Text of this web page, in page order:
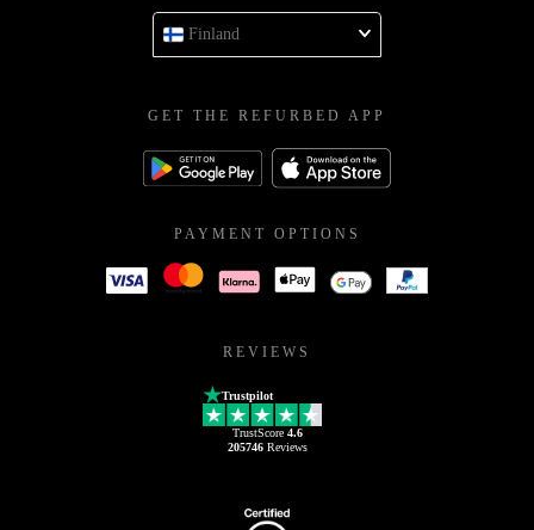
Finland
GET THE REFURBED APP
PAYMENT OPTIONS
REVIEWS
Trustpilot
TrustScore 4.6
205746Reviews